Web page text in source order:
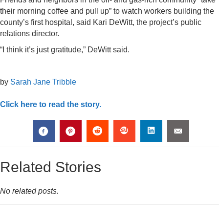
their morning coffee and pull up” to watch workers building the
county’s first hospital, said Kari DeWitt, the project’s public
relations director.
“I think it’s just gratitude,” DeWitt said.
by Sarah Jane Tribble
Click here to read the story.
Related Stories
No related posts.